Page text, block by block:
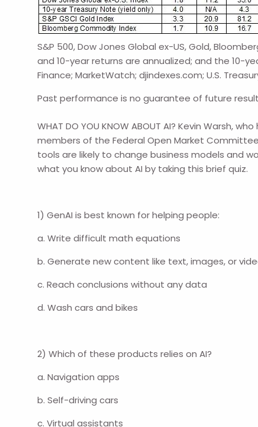
S&P 500, Dow Jones Global ex-US, Gold,
and 10-year returns are annualized; and the 10-
Finance; MarketWatch; djindexes.com; U.S.
Past performance is no guarantee of future
WHAT DO YOU KNOW ABOUT AI? Kevin
members of the Federal Open Market
tools are likely to change business models and
what you know about AI by taking this brief quiz.
1) GenAI is best known for helping people:
a. Write difficult math equations
b. Generate new content like text, images, or
c. Reach conclusions without any data
d. Wash cars and bikes
2) Which of these products relies on AI?
a. Navigation apps
b. Self-driving cars
c. Virtual assistants